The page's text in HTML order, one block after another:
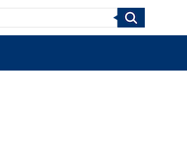
Search